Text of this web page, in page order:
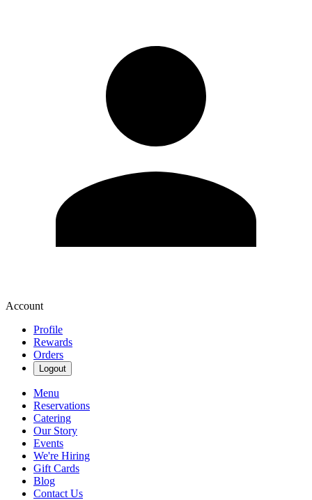
Account
Profile
Rewards
Orders
Logout
Menu
Reservations
Catering
Our Story
Events
We're Hiring
Gift Cards
Blog
Contact Us